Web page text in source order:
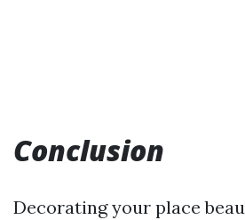
Conclusion
Decorating your place